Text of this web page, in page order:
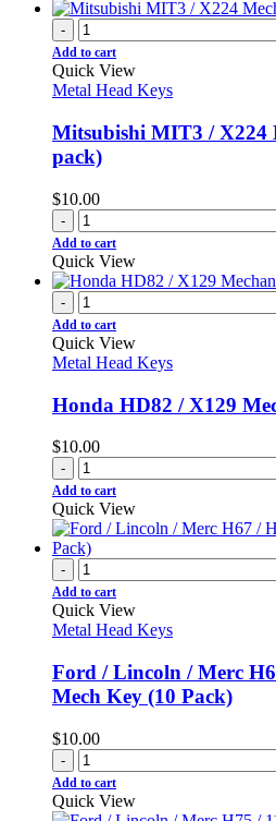
-
Add to cart
Quick View
Metal Head Keys
Mitsubishi MIT3 / X224
pack)
$10.00
-
Add to cart
Quick View
-
Add to cart
Quick View
Metal Head Keys
Honda HD82 / X129
$10.00
-
Add to cart
Quick View
-
Add to cart
Quick View
Metal Head Keys
Ford / Lincoln / Merc
Mech Key (10 Pack)
$10.00
-
Add to cart
Quick View